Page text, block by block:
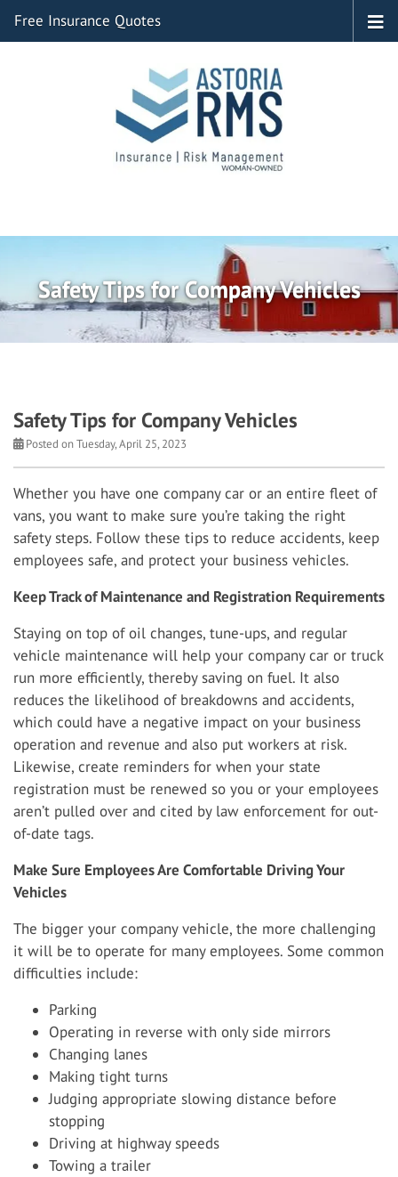
Free Insurance Quotes
Safety Tips for Company Vehicles
Safety Tips for Company Vehicles
Posted on Tuesday, April 25, 2023
Whether you have one company car or an entire fleet of
vans, you want to make sure you’re taking the right
safety steps. Follow these tips to reduce accidents, keep
employees safe, and protect your business vehicles.
Keep Track of Maintenance and Registration Requirements
Staying on top of oil changes, tune-ups, and regular
vehicle maintenance will help your company car or truck
run more efficiently, thereby saving on fuel. It also
reduces the likelihood of breakdowns and accidents,
which could have a negative impact on your business
operation and revenue and also put workers at risk.
Likewise, create reminders for when your state
registration must be renewed so you or your employees
aren’t pulled over and cited by law enforcement for out-
of-date tags.
Make Sure Employees Are Comfortable Driving Your
Vehicles
The bigger your company vehicle, the more challenging
it will be to operate for many employees. Some common
difficulties include:
Parking
Operating in reverse with only side mirrors
Changing lanes
Making tight turns
Judging appropriate slowing distance before
stopping
Driving at highway speeds
Towing a trailer